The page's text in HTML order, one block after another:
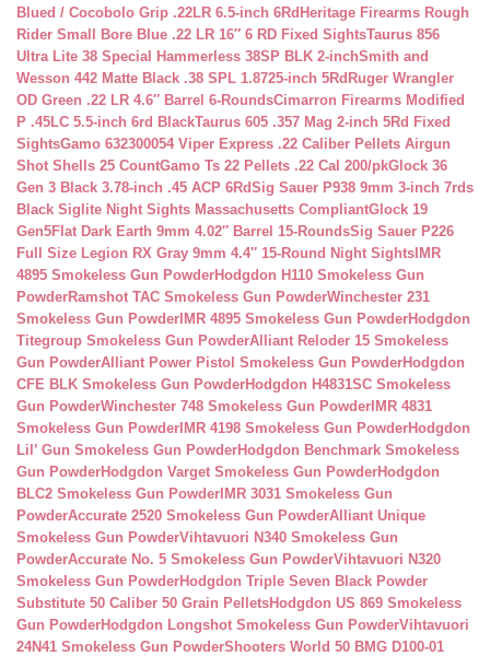
Blued / Cocobolo Grip .22LR 6.5-inch 6Rd Heritage Firearms Rough
Rider Small Bore Blue .22 LR 16″ 6 RD Fixed SightsTaurus 856
Ultra Lite 38 Special Hammerless 38SP BLK 2-inchSmith and
Wesson 442 Matte Black .38 SPL 1.8725-inch 5Rd Ruger Wrangler
OD Green .22 LR 4.6″ Barrel 6-RoundsCimarron Firearms Modified
P .45LC 5.5-inch 6rd BlackTaurus 605 .357 Mag 2-inch 5Rd Fixed
SightsGamo 632300054 Viper Express .22 Caliber Pellets Airgun
Shot Shells 25 CountGamo Ts 22 Pellets .22 Cal 200/pkGlock 36
Gen 3 Black 3.78-inch .45 ACP 6RdSig Sauer P938 9mm 3-inch 7rds
Black Siglite Night Sights Massachusetts CompliantGlock 19
Gen5Flat Dark Earth 9mm 4.02″ Barrel 15-RoundsSig Sauer P226
Full Size Legion RX Gray 9mm 4.4″ 15-Round Night Sights IMR
4895 Smokeless Gun PowderHodgdon H110 Smokeless Gun
PowderRamshot TAC Smokeless Gun PowderWinchester 231
Smokeless Gun Powder IMR 4895 Smokeless Gun PowderHodgdon
Titegroup Smokeless Gun PowderAlliant Reloder 15 Smokeless
Gun PowderAlliant Power Pistol Smokeless Gun PowderHodgdon
CFE BLK Smokeless Gun PowderHodgdon H4831SC Smokeless
Gun PowderWinchester 748 Smokeless Gun Powder IMR 4831
Smokeless Gun Powder IMR 4198 Smokeless Gun PowderHodgdon
Lil’ Gun Smokeless Gun PowderHodgdon Benchmark Smokeless
Gun PowderHodgdon Varget Smokeless Gun PowderHodgdon
BLC2 Smokeless Gun Powder IMR 3031 Smokeless Gun
PowderAccurate 2520 Smokeless Gun PowderAlliant Unique
Smokeless Gun PowderVihtavuori N340 Smokeless Gun
PowderAccurate No. 5 Smokeless Gun PowderVihtavuori N320
Smokeless Gun PowderHodgdon Triple Seven Black Powder
Substitute 50 Caliber 50 Grain PelletsHodgdon US 869 Smokeless
Gun PowderHodgdon Longshot Smokeless Gun PowderVihtavuori
24N41 Smokeless Gun PowderShooters World 50 BMG D100-01